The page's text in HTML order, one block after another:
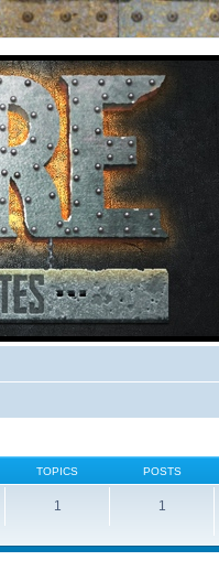
TOPICS POSTS
1 1